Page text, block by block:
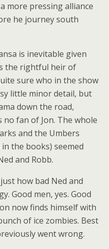
more pressing alliance
he journey south
is inevitable given
the rightful heir of
sure who in the show
little minor detail, but
down the road,
fan of Jon. The whole
and the Umbers
the books) seemed
and Robb.
how bad Ned and
Good men, yes. Good
now finds himself with
of ice zombies. Best
went wrong.